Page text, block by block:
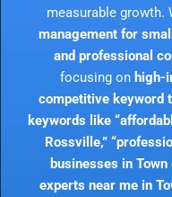
measurable growth.
management for
and professional
focusing on high-
competitive keyword
keywords like
Rossville,”
businesses in Town
experts near me in